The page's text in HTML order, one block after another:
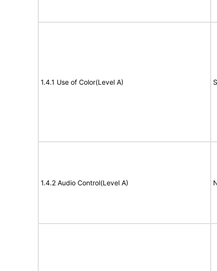
1.4.1 Use of Color(Level A)
1.4.2 Audio Control(Level A)